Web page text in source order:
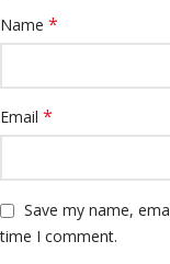
Name *
Email *
Save my name,
time I comment.